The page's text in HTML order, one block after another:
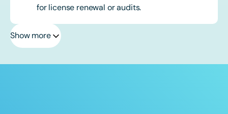
for license renewal or audits.
Show more